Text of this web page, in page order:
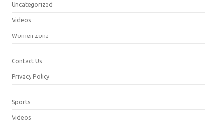
Uncategorized
Videos
Women zone
Contact Us
Privacy Policy
Sports
Videos